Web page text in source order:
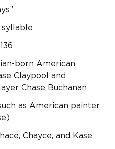
syllable
born American
Claypool and
Chase Buchanan
as American painter
Chayce, and Kase